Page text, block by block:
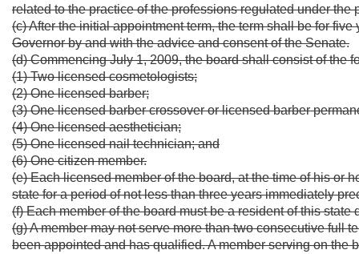
related to the practice of the professions regulated under the
(c) After the initial appointment term, the term shall be for
Governor by and with the advice and consent of the Senate.
(d) Commencing July 1, 2009, the board shall consist of the
(1) Two licensed cosmetologists;
(2) One licensed barber;
(3) One licensed barber crossover or licensed barber
(4) One licensed aesthetician;
(5) One licensed nail technician; and
(6) One citizen member.
(e) Each licensed member of the board, at the time of his or
state for a period of not less than three years immediately
(f) Each member of the board must be a resident of this state
(g) A member may not serve more than two consecutive full
been appointed and has qualified. A member serving on